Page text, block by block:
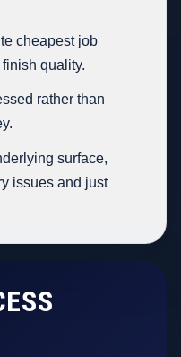
cheapest job
quality.
rather than
surface,
issues and just